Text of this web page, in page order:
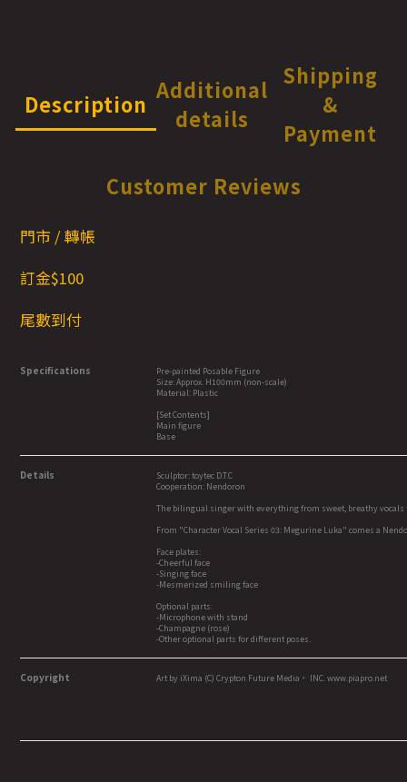
Description
Additional
details
Shipping
&
Payment
Customer Reviews
門市 / 轉帳
訂金$100
尾數到付
Specifications
Pre-painted Posable Figure
Size: Approx. H100mm (non-scale)
Material: Plastic
[Set Contents]
Main figure
Base
Details
Sculptor: toytec D.T.C
Cooperation: Nendoron
The bilingual singer with everything from sweet, breathy vocals
From "Character Vocal Series 03: Megurine Luka" comes a
Face plates:
-Cheerful face
-Singing face
-Mesmerized smiling face
Optional parts:
-Microphone with stand
-Champagne (rose)
-Other optional parts for different poses.
Copyright Art by iXima (C) Crypton Future Media， INC. www.piapro.net